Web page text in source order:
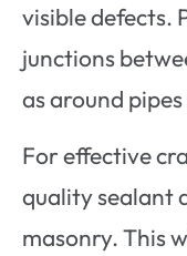
visible defects.
junctions
as around
For effective
quality sealant
masonry. This